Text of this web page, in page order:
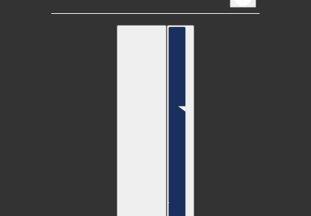
Email address
This site is protected by hCaptcha and the
Country selector